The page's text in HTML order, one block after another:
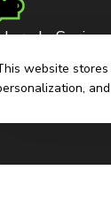
Springs
Reserved.
website